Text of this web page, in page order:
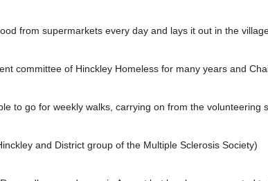
from supermarkets every day and lays it out in the
committee of Hinckley Homeless for many years and
to go for weekly walks, carrying on from the volunteering
and District group of the Multiple Sclerosis Society)